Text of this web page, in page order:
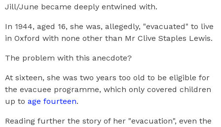
Jill/June became deeply entwined with.
In 1944, aged 16, she was, allegedly, "evacuated" to live
in Oxford with none other than Mr Clive Staples Lewis.
The problem with this anecdote?
At sixteen, she was two years too old to be eligible for
the evacuee programme, which only covered children
up to age fourteen.
Reading further the story of her "evacuation", even the